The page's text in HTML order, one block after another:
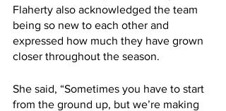
Flaherty also acknowledged the team
being so new to each other and
expressed how much they have grown
closer throughout the season.
She said, “Sometimes you have to start
from the ground up, but we’re making